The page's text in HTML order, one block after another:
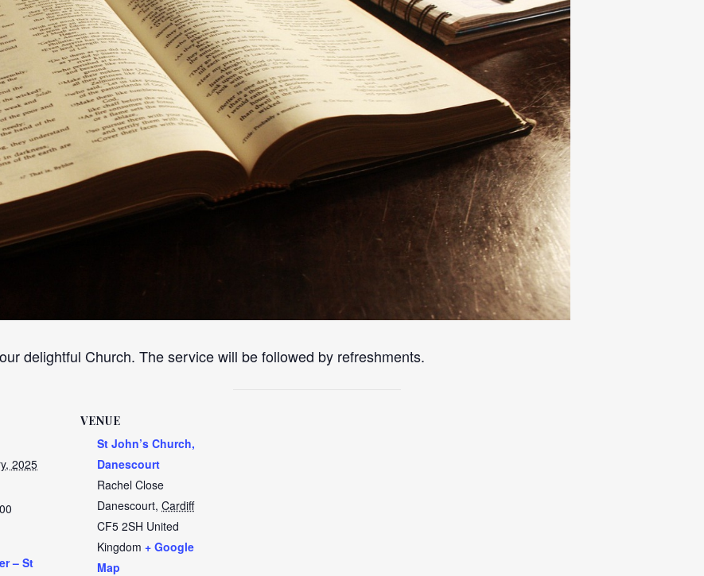
delightful Church. The service will be followed by refreshments.
2025
– St
VENUE
St John’s Church,
Danescourt
Rachel Close
Danescourt, Cardiff
CF5 2SH United
Kingdom + Google
Map